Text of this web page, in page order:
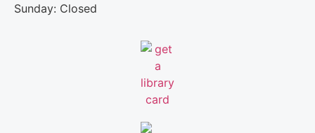
Sunday: Closed